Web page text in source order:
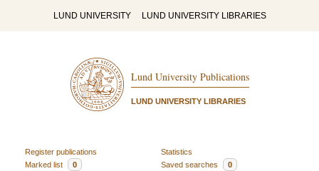
LUND UNIVERSITY LUND UNIVERSITY LIBRARIES
Lund University Publications
LUND UNIVERSITY LIBRARIES
Register publications
Statistics
Marked list
0 Saved searches 0